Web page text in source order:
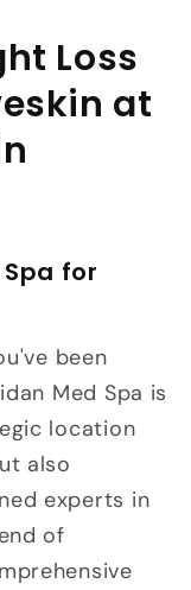
Loss
at
for
been
Med Spa is
location
also
experts in
of